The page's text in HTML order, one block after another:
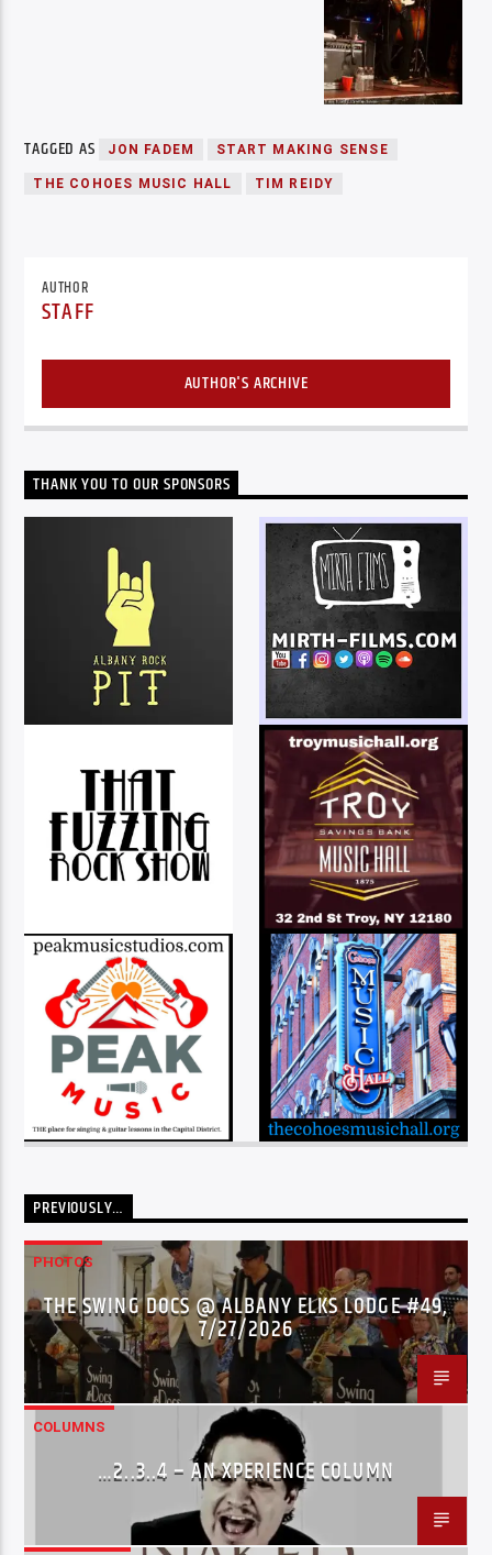
TAGGED AS JON FADEM START MAKING SENSE
THE COHOES MUSIC HALL TIM REIDY
AUTHOR
STAFF
AUTHOR'S ARCHIVE
THANK YOU TO OUR SPONSORS
PREVIOUSLY…
PHOTOS
THE SWING DOCS @ ALBANY ELKS LODGE #49,
7/27/2026
COLUMNS
…2..3..4 – AN XPERIENCE COLUMN